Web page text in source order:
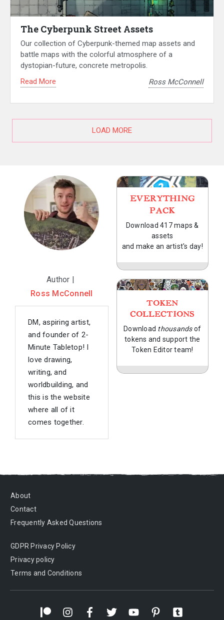
The Cyberpunk Street Assets
Our collection of Cyberpunk-themed map assets and
battle maps with the colorful atmosphere of a
dystopian-future, concrete metropolis.
Read More
Ross McConnell
LOAD MORE
Author |
Ross McConnell
DM, aspiring artist,
and founder of 2-
Minute Tabletop! I
love drawing,
writing, and
worldbuilding, and
this is the website
where all of it
comes together.
EVERYTHING
PACK
Download 417 maps &
assets
and make an artist's day!
TOKEN
COLLECTIONS
Download thousandsof
tokens and support the
Token Editor team!
About
Contact
Frequently Asked Questions
GDPR Privacy Policy
Privacy policy
Terms and Conditions